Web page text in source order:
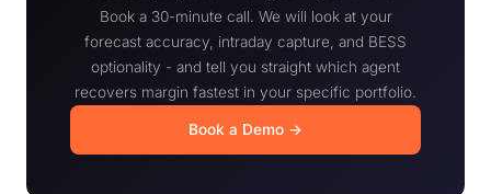
Book a 30-minute call. We will look at your
forecast accuracy, intraday capture, and BESS
optionality - and tell you straight which agent
recovers margin fastest in your specific portfolio.
Book a Demo →